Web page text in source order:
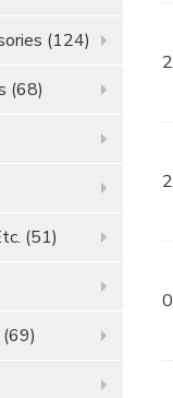
(124)
(68)
(51)
(69)